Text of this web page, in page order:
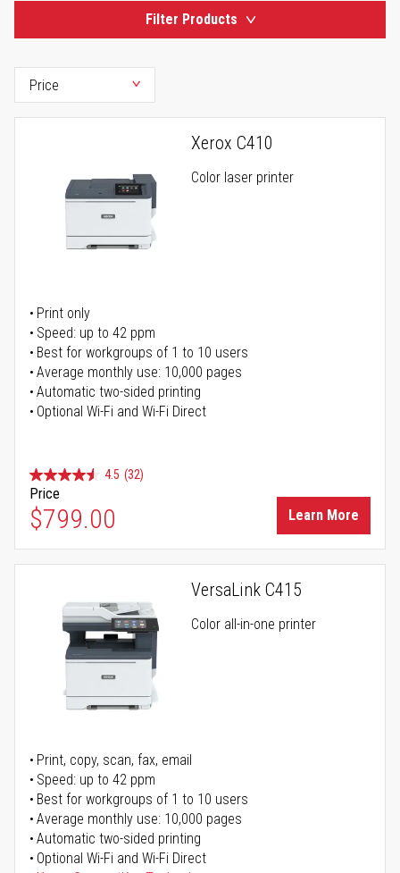
Filter Products
Xerox C410
Color laser printer
Print only
Speed: up to 42 ppm
Best for workgroups of 1 to 10 users
Average monthly use: 10,000 pages
Automatic two-sided printing
Optional Wi-Fi and Wi-Fi Direct
4.5 (32)
Price
$799.00 Learn More
VersaLink C415
Color all-in-one printer
Print, copy, scan, fax, email
Speed: up to 42 ppm
Best for workgroups of 1 to 10 users
Average monthly use: 10,000 pages
Automatic two-sided printing
Optional Wi-Fi and Wi-Fi Direct